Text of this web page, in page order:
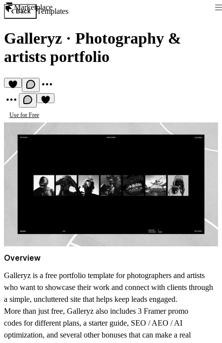
Marketplace
Back Templates
Galleryz · Photography &
artists portfolio
Use for Free
Overview
Galleryz is a free portfolio template for photographers and artists
who want to showcase their work and connect with clients through
a simple, uncluttered site that helps keep leads engaged.
More than just free, Galleryz also includes 3 Framer promo
codes for different plans, a starter guide, SEO / AEO / AI
optimization, and several other bonuses that can make a real